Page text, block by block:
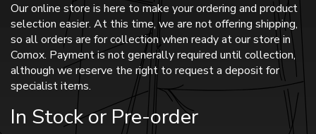
Our online store is here to make your ordering and product
selection easier. At this time, we are not offering shipping,
so all orders are for collection when ready at our store in
Comox. Payment is not generally required until collection,
although we reserve the right to request a deposit for
specialist items.
In Stock or Pre-order